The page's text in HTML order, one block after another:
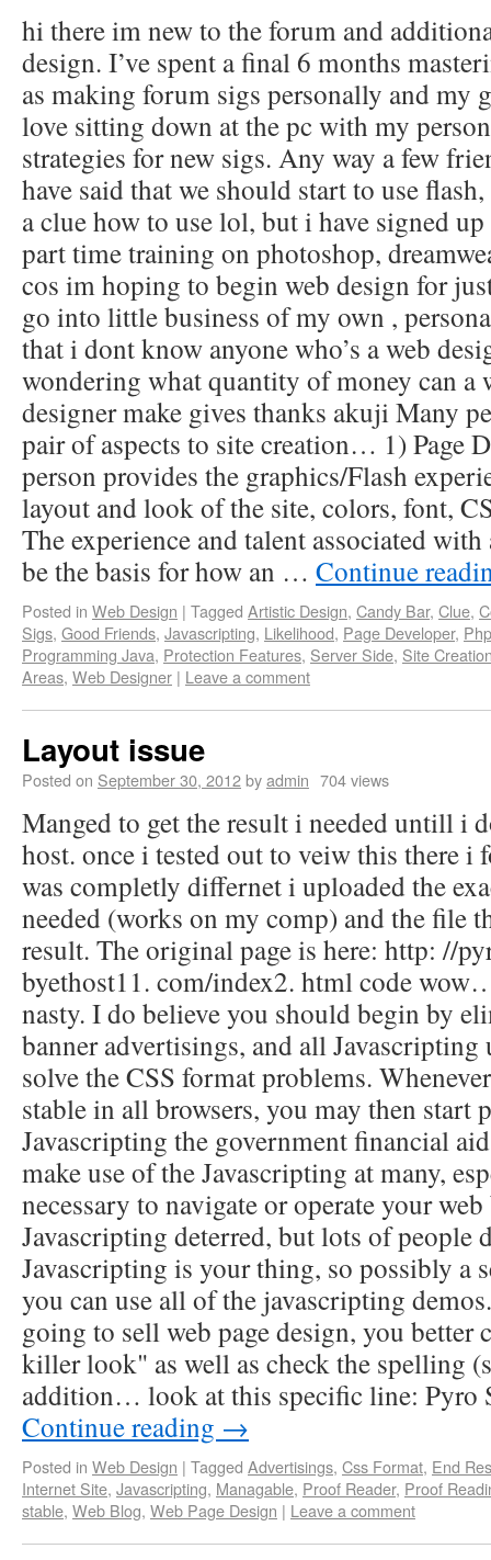
hi there im new to the forum and
design. I’ve spent a final 6 months
as making forum sigs personally and my
love sitting down at the pc with my
strategies for new sigs. Any way a few
have said that we should start to use
a clue how to use lol, but i have signed
part time training on photoshop,
cos im hoping to begin web design for
go into little business of my own ,
that i dont know anyone who’s a web
wondering what quantity of money can a
designer make gives thanks akuji Many
pair of aspects to site creation… 1) Page
person provides the graphics/Flash
layout and look of the site, colors, font,
The experience and talent associated
be the basis for how an … Continue
Posted in Web Design | Tagged Artistic Design, Candy Bar, Clue,
Sigs, Good Friends, Javascripting, Likelihood, Page Developer,
Programming Java, Protection Features, Server Side, Site
Areas, Web Designer | Leave a comment
Layout issue
Posted on September 30, 2012byadmin 704 views
Manged to get the result i needed untill i
host. once i tested out to veiw this there i
was completly differnet i uploaded the
needed (works on my comp) and the file
result. The original page is here: http: //
byethost11. com/index2. html code
nasty. I do believe you should begin by
banner advertisings, and all
solve the CSS format problems.
stable in all browsers, you may then start
Javascripting the government financial
make use of the Javascripting at many,
necessary to navigate or operate your
Javascripting deterred, but lots of people
Javascripting is your thing, so possibly a
you can use all of the javascripting
going to sell web page design, you better
killer look" as well as check the spelling
addition… look at this specific line:
Continue reading →
Posted in Web Design | Tagged Advertisings, Css Format, End
Internet Site, Javascripting, Managable, Proof Reader, Proof
stable, Web Blog, Web Page Design | Leave a comment